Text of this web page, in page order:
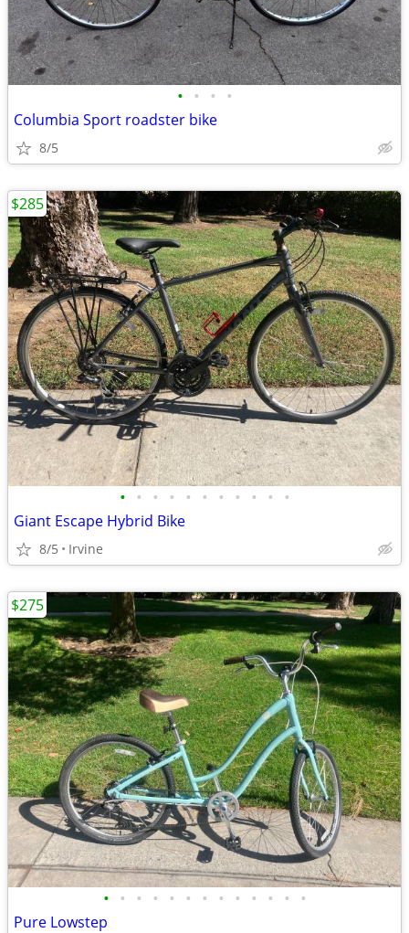
• • • •
Columbia Sport roadster bike
8/5
• • • • • • • • • • •
Giant Escape Hybrid Bike
8/5 Irvine
$285
• • • • • • • • • • • • •
Pure Lowstep
$275